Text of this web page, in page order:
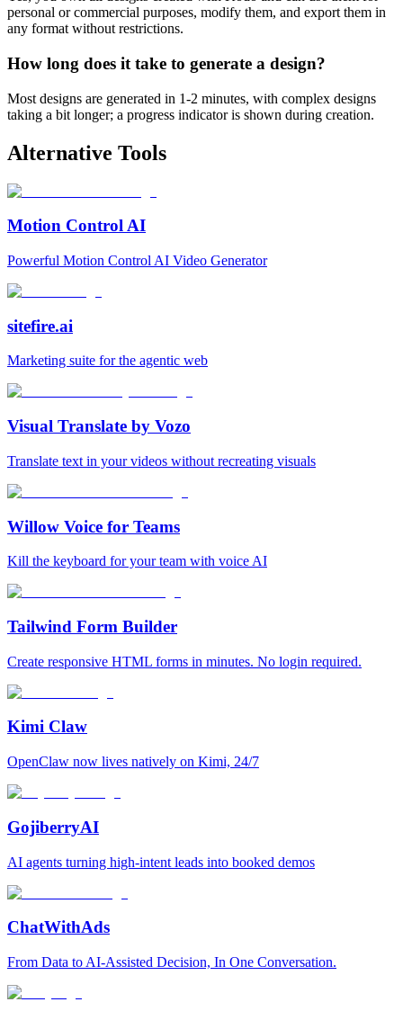
personal or commercial purposes, modify them, and export them in
any format without restrictions.
How long does it take to generate a design?
Most designs are generated in 1-2 minutes, with complex designs
taking a bit longer; a progress indicator is shown during creation.
Alternative Tools
Motion Control AI
Powerful Motion Control AI Video Generator
sitefire.ai
Marketing suite for the agentic web
Visual Translate by Vozo
Translate text in your videos without recreating visuals
Willow Voice for Teams
Kill the keyboard for your team with voice AI
Tailwind Form Builder
Create responsive HTML forms in minutes. No login required.
Kimi Claw
OpenClaw now lives natively on Kimi, 24/7
GojiberryAI
AI agents turning high-intent leads into booked demos
ChatWithAds
From Data to AI-Assisted Decision, In One Conversation.